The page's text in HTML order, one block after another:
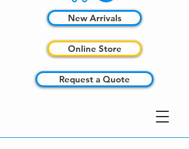
Online Store
Request a Quote
New Arrivals